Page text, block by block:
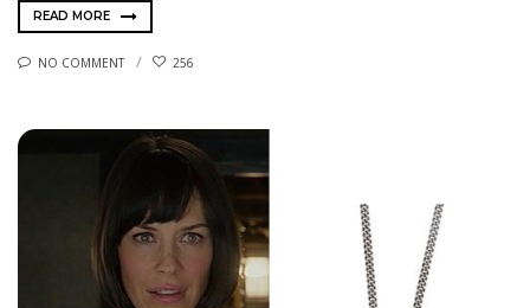
READ MORE
NO COMMENT 256